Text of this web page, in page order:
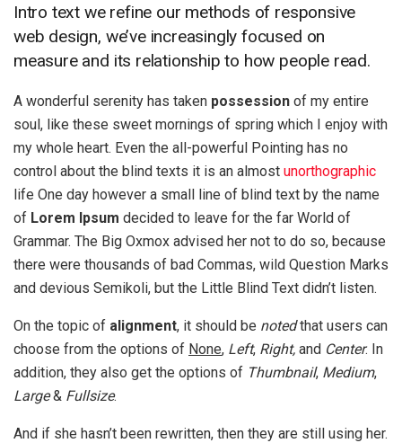
Intro text we refine our methods of responsive
web design, we’ve increasingly focused on
measure and its relationship to how people read.
A wonderful serenity has taken possession of my entire
soul, like these sweet mornings of spring which I enjoy with
my whole heart. Even the all-powerful Pointing has no
control about the blind texts it is an almost unorthographic
life One day however a small line of blind text by the name
of Lorem Ipsum decided to leave for the far World of
Grammar. The Big Oxmox advised her not to do so, because
there were thousands of bad Commas, wild Question Marks
and devious Semikoli, but the Little Blind Text didn’t listen.
On the topic of alignment, it should be notedthat users can
choose from the options of None, Left, Right, and Center. In
addition, they also get the options of Thumbnail, Medium,
Large& Fullsize.
And if she hasn’t been rewritten, then they are still using her.